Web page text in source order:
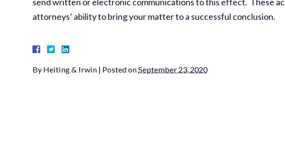
attorneys’ ability to bring your matter to a successful conclusion.
By Heiting & Irwin | Posted onSeptember 23, 2020